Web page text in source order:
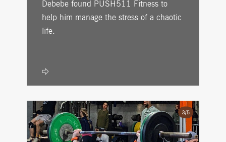
Debebe found PUSH511 Fitness to
help him manage the stress of a chaotic
life.